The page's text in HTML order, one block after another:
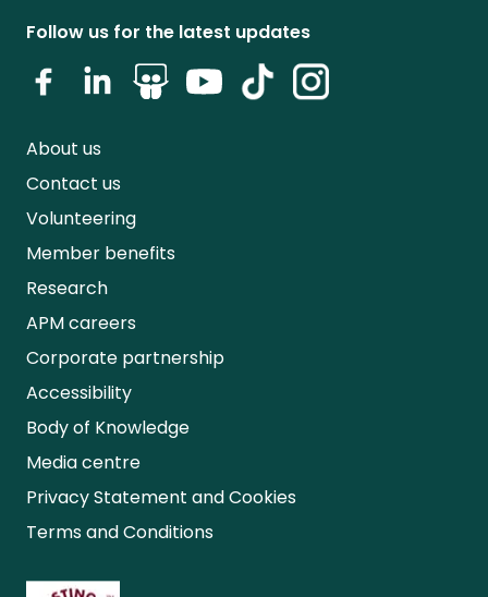
Follow us for the latest updates
About us
Contact us
Volunteering
Member benefits
Research
APM careers
Corporate partnership
Accessibility
Body of Knowledge
Media centre
Privacy Statement and Cookies
Terms and Conditions